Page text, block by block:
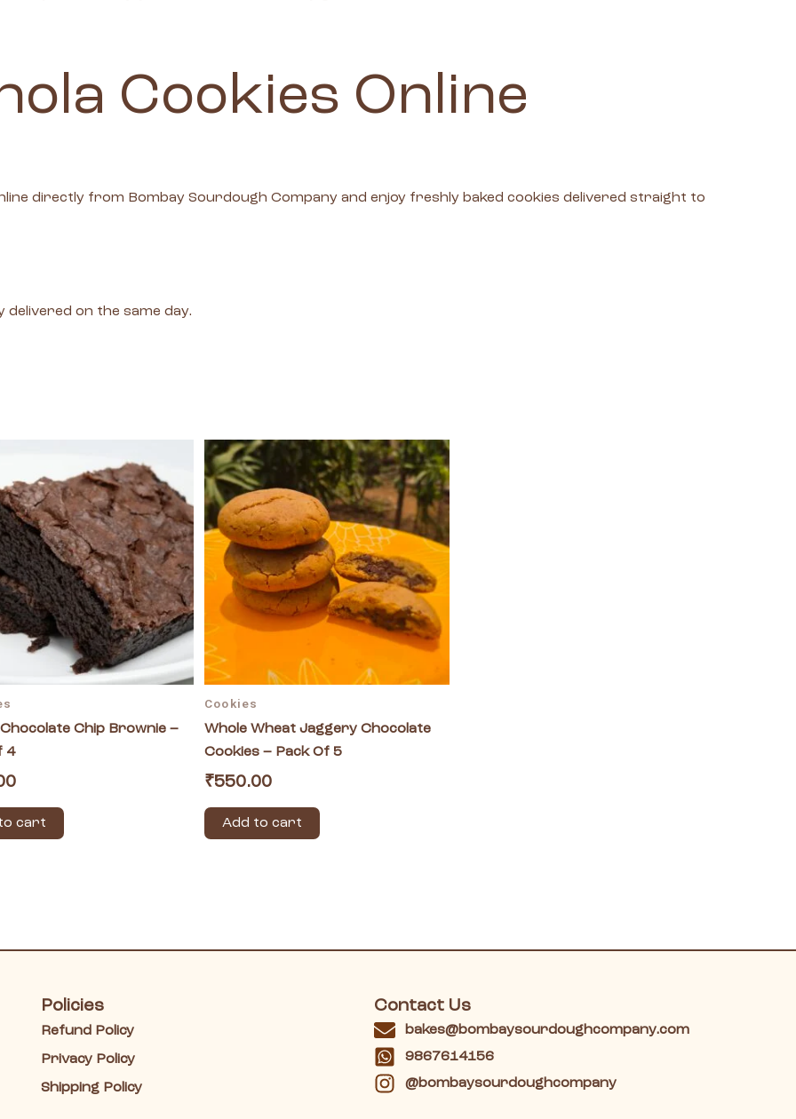
Cookies Online
directly from Bombay Sourdough Company and enjoy freshly baked cookies delivered straight to
on the same day.
Chocolate Chip Brownie –
4
cart
Cookies
Whole Wheat Jaggery Chocolate
Cookies – Pack Of 5
₹550.00
Add to cart
Policies
Refund Policy
Privacy Policy
Shipping Policy
Contact Us
bakes@bombaysourdoughcompany.com
9867614156
@bombaysourdoughcompany